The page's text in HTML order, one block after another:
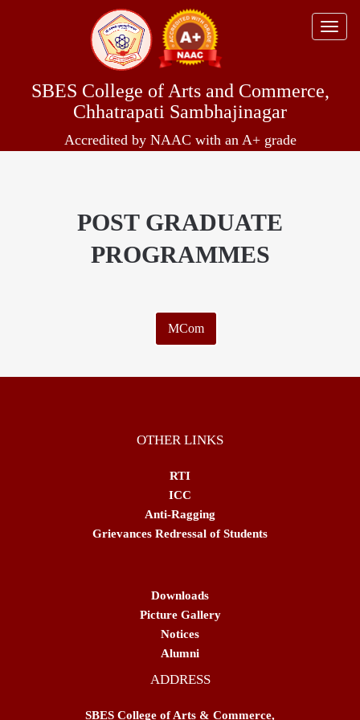
Toggle
SBES College of Arts and Commerce,
Chhatrapati Sambhajinagar
Accredited by NAAC with an A+ grade
POST GRADUATE
PROGRAMMES
MCom
OTHER LINKS
RTI
ICC
Anti-Ragging
Grievances Redressal of Students
Downloads
Picture Gallery
Notices
Alumni
ADDRESS
SBES College of Arts & Commerce,